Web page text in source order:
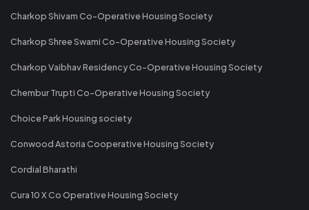
Charkop Shivam Co-Operative Housing Society
Charkop Shree Swami Co-Operative Housing Society
Charkop Vaibhav Residency Co-Operative Housing Society
Chembur Trupti Co-Operative Housing Society
Choice Park Housing society
Conwood Astoria Cooperative Housing Society
Cordial Bharathi
Cura 10 X Co Operative Housing Society